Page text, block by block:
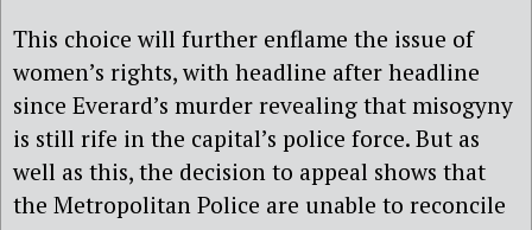
This choice will further enflame the issue of
women’s rights, with headline after headline
since Everard’s murder revealing that misogyny
is still rife in the capital’s police force. But as
well as this, the decision to appeal shows that
the Metropolitan Police are unable to reconcile